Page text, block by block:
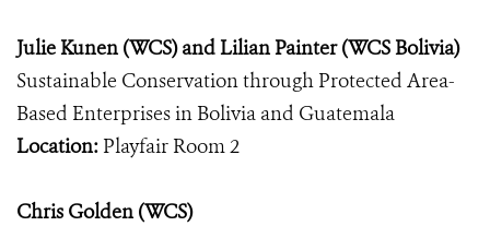
Julie Kunen (WCS) and Lilian Painter (WCS Bolivia)
Sustainable Conservation through Protected Area-
Based Enterprises in Bolivia and Guatemala
Location: Playfair Room 2
Chris Golden (WCS)